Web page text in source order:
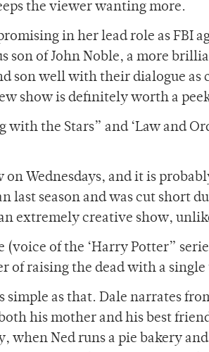
the viewer wanting more.
in her lead role as FBI
son of John Noble, a more
son well with their dialogue
show is definitely worth a
with the Stars” and ‘Law and
Wednesdays, and it is
last season and was cut short
extremely creative show,
(voice of the ‘Harry Potter”
of raising the dead with a
as that. Dale narrates
his mother and his best
when Ned runs a pie bakery